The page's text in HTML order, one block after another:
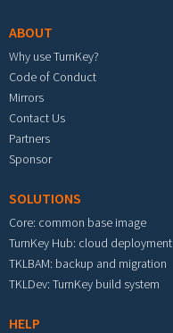
ABOUT
Why use TurnKey?
Code of Conduct
Mirrors
Contact Us
Partners
Sponsor
SOLUTIONS
Core: common base image
TurnKey Hub: cloud deployment
TKLBAM: backup and migration
TKLDev: TurnKey build system
HELP